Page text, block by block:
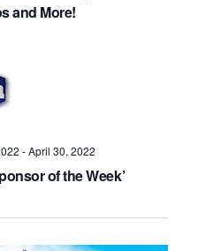
and More!
-April 30, 2022
of the Week’